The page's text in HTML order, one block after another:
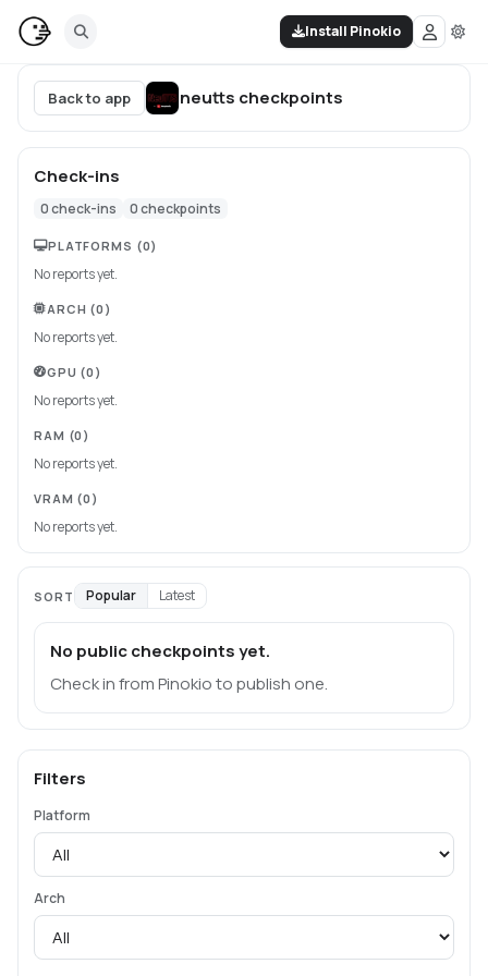
Install Pinokio
Back to app neutts checkpoints
Check-ins
0check-ins 0checkpoints
PLATFORMS (0)
No reports yet.
ARCH (0)
No reports yet.
GPU (0)
No reports yet.
RAM (0)
No reports yet.
VRAM (0)
No reports yet.
SORT Popular Latest
No public checkpoints yet.
Check in from Pinokio to publish one.
Filters
Platform
Arch